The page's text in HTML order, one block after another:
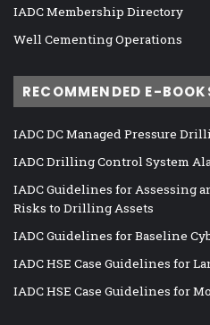
IADC Membership Directory
Well Cementing Operations
RECOMMENDED E-
IADC DC Managed Pressure
IADC Drilling Control System
IADC Guidelines for Assessing
Risks to Drilling Assets
IADC Guidelines for Baseline
IADC HSE Case Guidelines for
IADC HSE Case Guidelines for